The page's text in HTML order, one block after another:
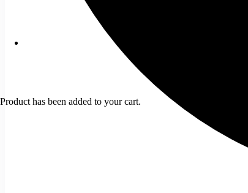
Product has been added to your cart.